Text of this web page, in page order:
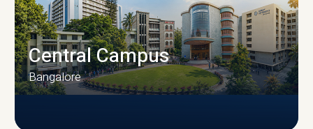
Central Campus
Bangalore